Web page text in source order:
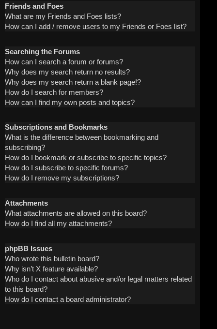
Friends and Foes
What are my Friends and Foes lists?
How can I add / remove users to my Friends or Foes list?
Searching the Forums
How can I search a forum or forums?
Why does my search return no results?
Why does my search return a blank page!?
How do I search for members?
How can I find my own posts and topics?
Subscriptions and Bookmarks
What is the difference between bookmarking and
subscribing?
How do I bookmark or subscribe to specific topics?
How do I subscribe to specific forums?
How do I remove my subscriptions?
Attachments
What attachments are allowed on this board?
How do I find all my attachments?
phpBB Issues
Who wrote this bulletin board?
Why isn’t X feature available?
Who do I contact about abusive and/or legal matters related
to this board?
How do I contact a board administrator?